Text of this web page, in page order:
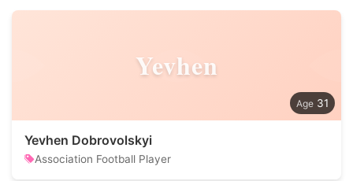
Yevhen
31
Yevhen Dobrovolskyi
Association Football Player